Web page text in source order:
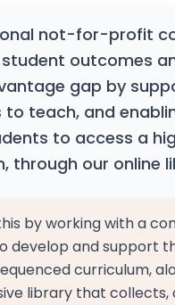
not-for-profit
outcomes
gap by
to teach, and
to access a
through our online
by working with a
develop and support
curriculum,
library that collects,